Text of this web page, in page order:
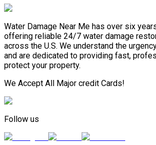
Water Damage Near Me has over six
offering reliable 24/7 water damage
across the U.S. We understand the
and are dedicated to providing fast,
protect your property.
We Accept All Major credit Cards!
Follow us